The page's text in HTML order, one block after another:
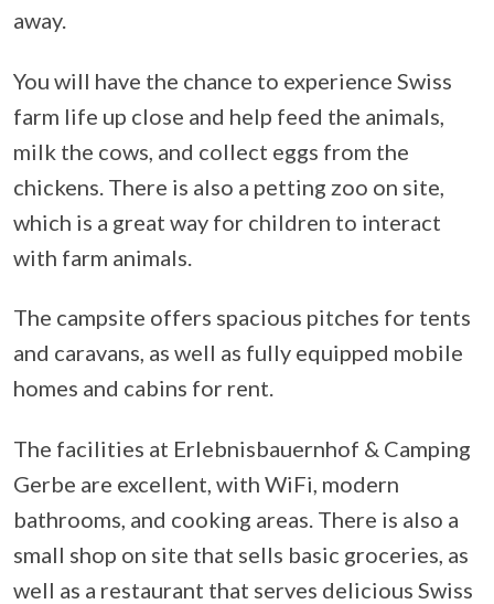
away.
You will have the chance to experience Swiss
farm life up close and help feed the animals,
milk the cows, and collect eggs from the
chickens. There is also a petting zoo on site,
which is a great way for children to interact
with farm animals.
The campsite offers spacious pitches for tents
and caravans, as well as fully equipped mobile
homes and cabins for rent.
The facilities at Erlebnisbauernhof & Camping
Gerbe are excellent, with WiFi, modern
bathrooms, and cooking areas. There is also a
small shop on site that sells basic groceries, as
well as a restaurant that serves delicious Swiss